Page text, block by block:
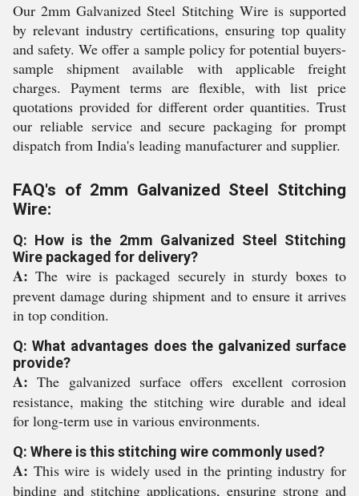
Our 2mm Galvanized Steel Stitching Wire is supported
by relevant industry certifications, ensuring top quality
and safety. We offer a sample policy for potential buyers-
sample shipment available with applicable freight
charges. Payment terms are flexible, with list price
quotations provided for different order quantities. Trust
our reliable service and secure packaging for prompt
dispatch from India's leading manufacturer and supplier.
FAQ's of 2mm Galvanized Steel Stitching
Wire:
Q: How is the 2mm Galvanized Steel Stitching
Wire packaged for delivery?
A: The wire is packaged securely in sturdy boxes to
prevent damage during shipment and to ensure it arrives
in top condition.
Q: What advantages does the galvanized surface
provide?
A: The galvanized surface offers excellent corrosion
resistance, making the stitching wire durable and ideal
for long-term use in various environments.
Q: Where is this stitching wire commonly used?
A: This wire is widely used in the printing industry for
binding and stitching applications, ensuring strong and